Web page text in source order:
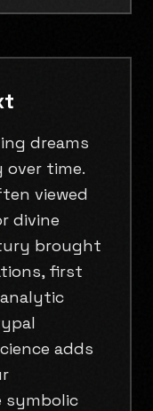
dreams
over time.
viewed
divine
brought
first
adds
symbolic